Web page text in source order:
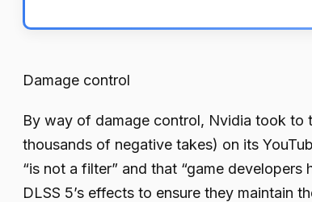
Damage control
By way of damage control, Nvidia took to
thousands of negative takes) on its
“is not a filter” and that “game
DLSS 5’s effects to ensure they maintain